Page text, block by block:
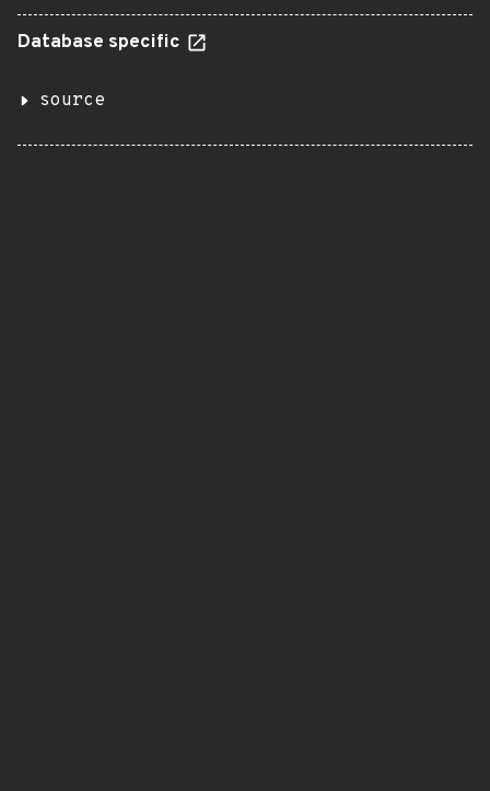
Database specific
source